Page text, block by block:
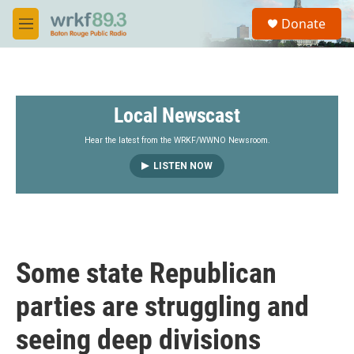
Skip to main content
M
e
S
a
Donate
Local Newscast
Hear the latest from the WRKF/WWNO Newsroom.
LISTEN NOW
Some state Republican
parties are struggling and
seeing deep divisions